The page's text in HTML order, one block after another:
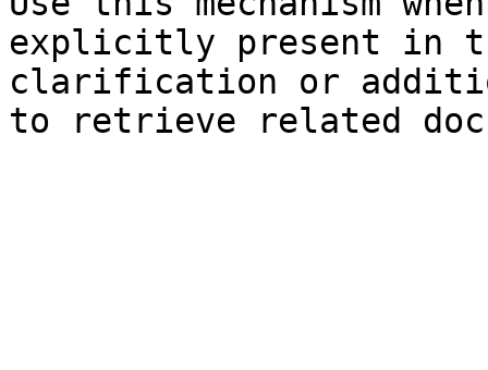
explicitly present in
clarification or